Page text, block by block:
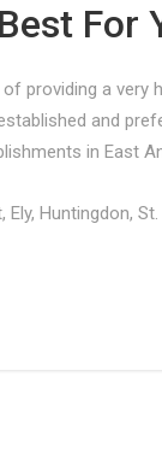
For
providing a
and
in East
Huntingdon,